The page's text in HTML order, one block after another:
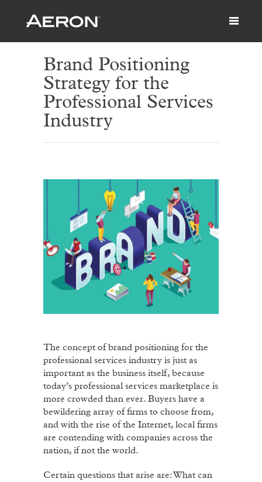
Brand Positioning
Strategy for the
Professional Services
Industry
The concept of brand positioning for the
professional services industry is just as
important as the business itself, because
today’s professional services marketplace is
more crowded than ever. Buyers have a
bewildering array of firms to choose from,
and with the rise of the Internet, local firms
are contending with companies across the
nation, if not the world.
Certain questions that arise are: What can